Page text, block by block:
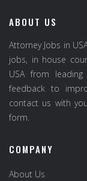
ABOUT US
Attorney Jobs in
jobs, in house
USA from
feedback to
contact us with
form.
COMPANY
About Us